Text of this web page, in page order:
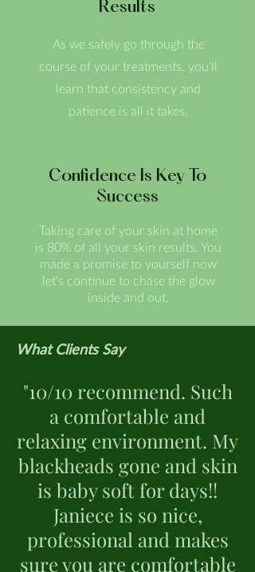
Results
As we safely go through the
course of your treatments, you'll
learn that consistency and
patience is all it takes.
Confidence Is Key To
Success
Taking care of your skin at home
is 80% of all your skin results. You
made a promise to yourself now
let's continue to chase the glow
inside and out.
What Clients Say
"10/10 recommend. Such
a comfortable and
relaxing environment. My
blackheads gone and skin
is baby soft for days!!
Janiece is so nice,
professional and makes
sure you are comfortable